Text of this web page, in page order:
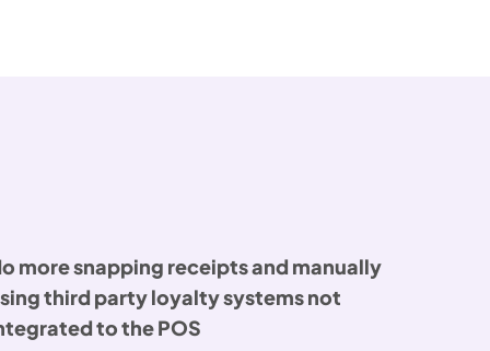
more snapping receipts and manually
third party loyalty systems not
to the POS